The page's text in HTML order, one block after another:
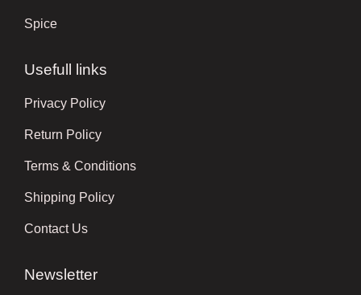
Spice
Usefull links
Privacy Policy
Return Policy
Terms & Conditions
Shipping Policy
Contact Us
Newsletter